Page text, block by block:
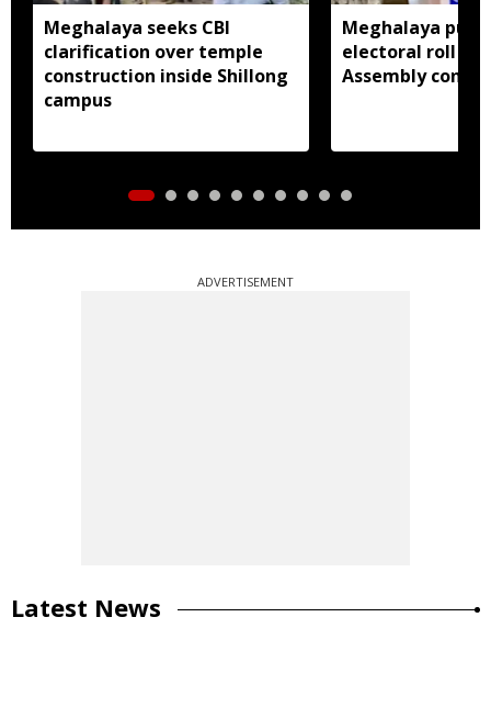
Meghalaya seeks CBI
clarification over temple
construction inside Shillong
campus
Meghalaya
electoral roll
Assembly
ADVERTISEMENT
Latest News